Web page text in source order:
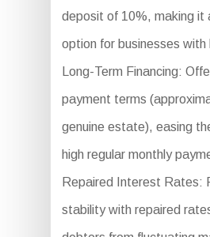
deposit of 10%, making it
option for businesses with
Long-Term Financing:
payment terms
genuine estate), easing
high regular monthly
Repaired Interest Rates:
stability with repaired